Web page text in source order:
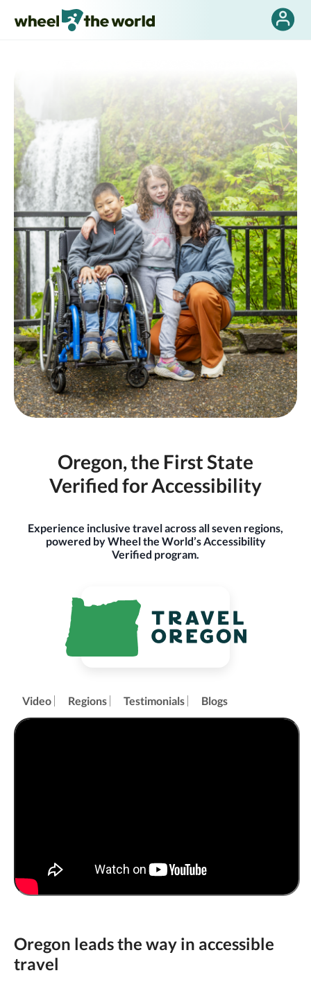
Oregon, the First State
Verified for Accessibility
Experience inclusive travel across all seven regions,
powered by Wheel the World’s Accessibility
Verified program.
Video Regions Testimonials Blogs
Oregon leads the way in accessible
travel